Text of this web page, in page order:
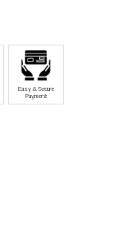
Easy & Secure
Payment